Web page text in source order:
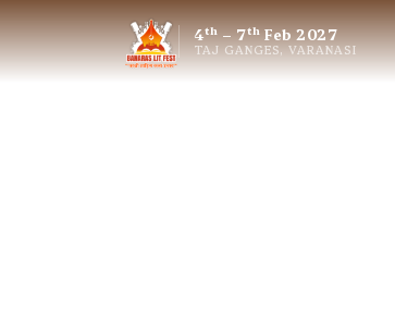
4th– 7thFeb 2027
TAJ GANGES, VARANASI